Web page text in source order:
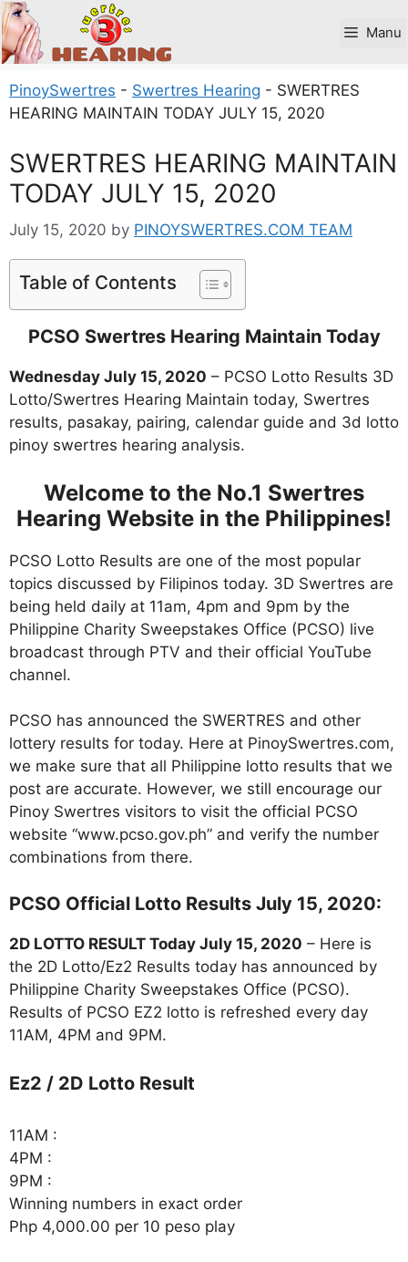
Skip
to
content
Manu
PinoySwertres - Swertres Hearing - SWERTRES
HEARING MAINTAIN TODAY JULY 15, 2020
SWERTRES HEARING MAINTAIN
TODAY JULY 15, 2020
July 15, 2020 by PINOYSWERTRES.COM TEAM
Table of Contents
PCSO Swertres Hearing Maintain Today
Wednesday July 15, 2020 – PCSO Lotto Results 3D
Lotto/Swertres Hearing Maintain today, Swertres
results, pasakay, pairing, calendar guide and 3d lotto
pinoy swertres hearing analysis.
Welcome to the No.1 Swertres
Hearing Website in the Philippines!
PCSO Lotto Results are one of the most popular
topics discussed by Filipinos today. 3D Swertres are
being held daily at 11am, 4pm and 9pm by the
Philippine Charity Sweepstakes Office (PCSO) live
broadcast through PTV and their official YouTube
channel.
PCSO has announced the SWERTRES and other
lottery results for today. Here at PinoySwertres.com,
we make sure that all Philippine lotto results that we
post are accurate. However, we still encourage our
Pinoy Swertres visitors to visit the official PCSO
website “www.pcso.gov.ph” and verify the number
combinations from there.
PCSO Official Lotto Results July 15, 2020:
2D LOTTO RESULT Today July 15, 2020 – Here is
the 2D Lotto/Ez2 Results today has announced by
Philippine Charity Sweepstakes Office (PCSO).
Results of PCSO EZ2 lotto is refreshed every day
11AM, 4PM and 9PM.
Ez2 / 2D Lotto Result
11AM :
4PM :
9PM :
Winning numbers in exact order
Php 4,000.00 per 10 peso play